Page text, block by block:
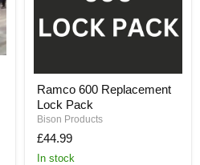
600
Replacement
Lock
Ramco 600 Replacement
Lock Pack
Bison Products
£44.99
In stock